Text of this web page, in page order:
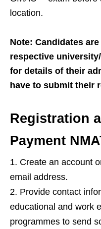
location.
Note: Candidates
respective
for details of their
have to submit their
Registration
Payment
Create an account
email address.
Provide contact
educational and work
programmes to send